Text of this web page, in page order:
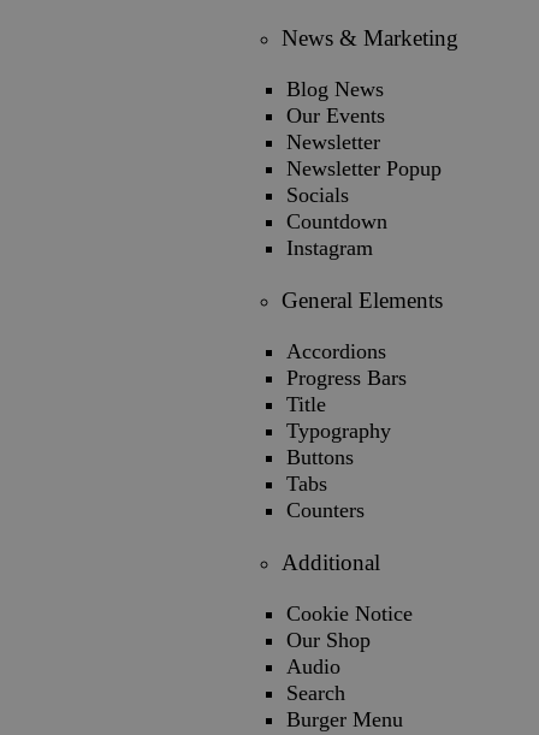
News & Marketing
Blog News
Our Events
Newsletter
Newsletter Popup
Socials
Countdown
Instagram
General Elements
Accordions
Progress Bars
Title
Typography
Buttons
Tabs
Counters
Additional
Cookie Notice
Our Shop
Audio
Search
Burger Menu